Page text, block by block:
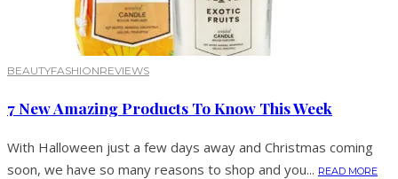
BEAUTYFASHIONREVIEWS
7 New Amazing Products To Know This Week
With Halloween just a few days away and Christmas coming
soon, we have so many reasons to shop and you... READ MORE